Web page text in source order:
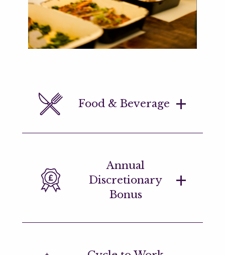
Food & Beverage
all employees plus on-site coffee bars
and a wide variety of healthy snacks.
Annual
Discretionary
Bonus